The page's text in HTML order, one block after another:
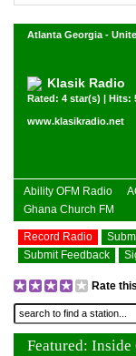
Atlanta Georgia -
Klasik Radio
Rated: 4 star(s) | Hits:
www.klasikradio.net
Ability OFM Radio
Ghana Church FM
Record Radio
Submit Feedback
Rate
Featured: Inside